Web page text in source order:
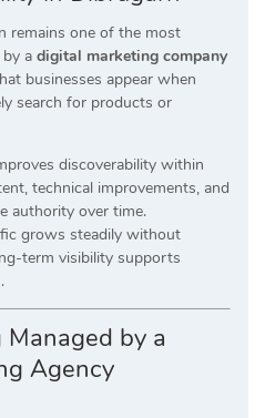
remains one of the most
a digital marketing company
businesses appear when
search for products or
discoverability within
technical improvements, and
authority over time.
grows steadily without
term visibility supports
by a
Agency